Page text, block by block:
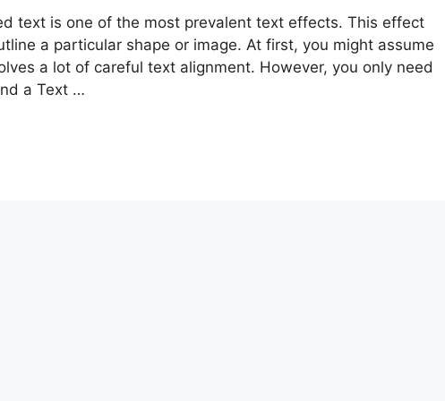
text is one of the most prevalent text effects. This effect
a particular shape or image. At first, you might assume
a lot of careful text alignment. However, you only need
a Text …